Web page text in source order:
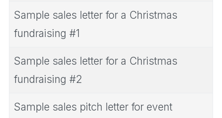
Sample sales letter for a Christmas
fundraising #1
Sample sales letter for a Christmas
fundraising #2
Sample sales pitch letter for event